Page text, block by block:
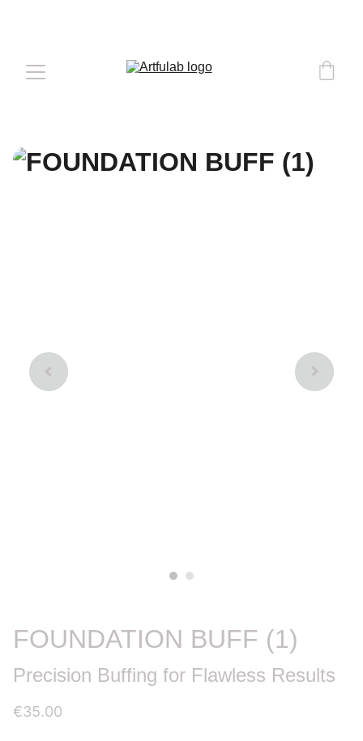
FOUNDATION BUFF (1)
Precision Buffing for Flawless Results
€35.00